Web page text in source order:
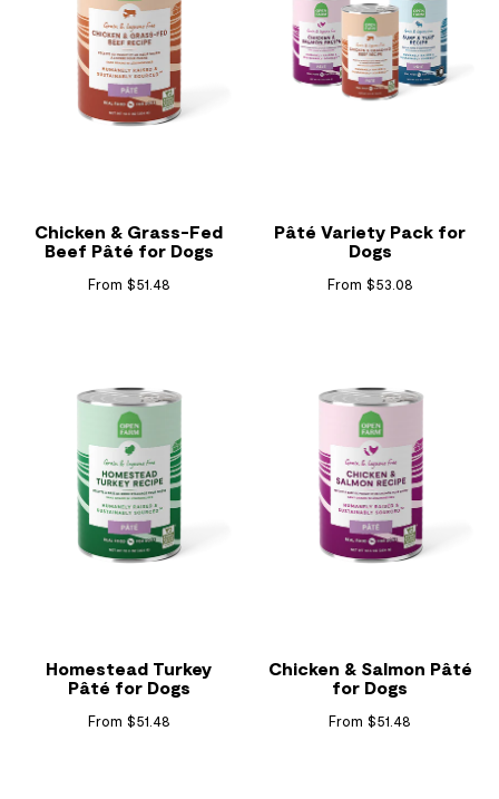
Chicken & Grass-Fed
Beef Pâté for Dogs
From $51.48
Pâté Variety Pack for
Dogs
From $53.08
Homestead Turkey
Pâté for Dogs
From $51.48
Chicken & Salmon Pâté
for Dogs
From $51.48